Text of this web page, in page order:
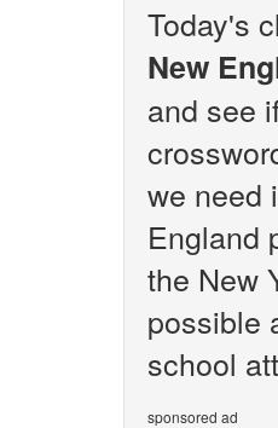
Today's
New
and see
we need
England
the New
possible
school
sponsored ad